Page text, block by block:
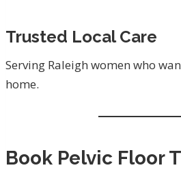
Trusted Local Care
Serving Raleigh women who
home.
Book Pelvic Floor